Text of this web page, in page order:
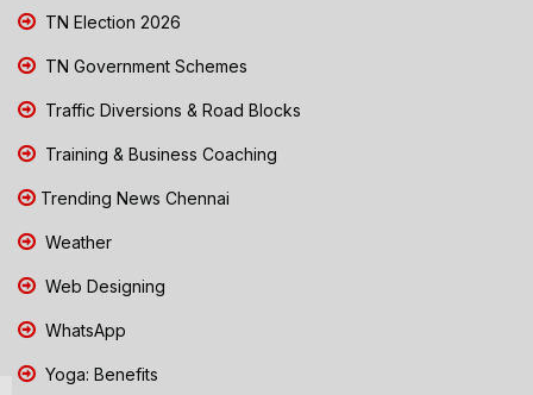
TN Election 2026
TN Government Schemes
Traffic Diversions & Road Blocks
Training & Business Coaching
Trending News Chennai
Weather
Web Designing
WhatsApp
Yoga: Benefits